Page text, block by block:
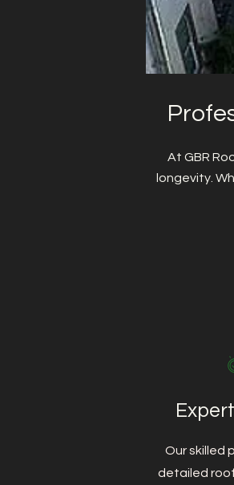
At GBR
longevity.
Our skilled
detailed